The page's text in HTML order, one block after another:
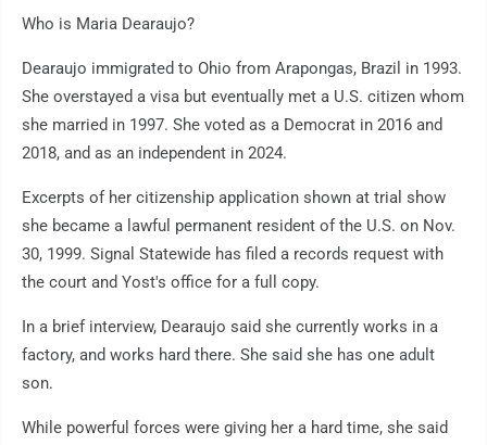
Who is Maria Dearaujo?
Dearaujo immigrated to Ohio from Arapongas, Brazil in 1993.
She overstayed a visa but eventually met a U.S. citizen whom
she married in 1997. She voted as a Democrat in 2016 and
2018, and as an independent in 2024.
Excerpts of her citizenship application shown at trial show
she became a lawful permanent resident of the U.S. on Nov.
30, 1999. Signal Statewide has filed a records request with
the court and Yost's office for a full copy.
In a brief interview, Dearaujo said she currently works in a
factory, and works hard there. She said she has one adult
son.
While powerful forces were giving her a hard time, she said